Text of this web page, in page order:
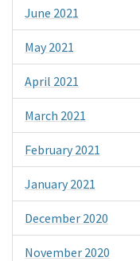
June 2021
May 2021
April 2021
March 2021
February 2021
January 2021
December 2020
November 2020